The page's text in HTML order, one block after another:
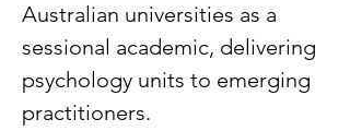
Australian universities as a
sessional academic, delivering
psychology units to emerging
practitioners.